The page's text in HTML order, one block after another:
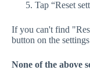
Tap “Reset
If you can't find
button on the
None of the above